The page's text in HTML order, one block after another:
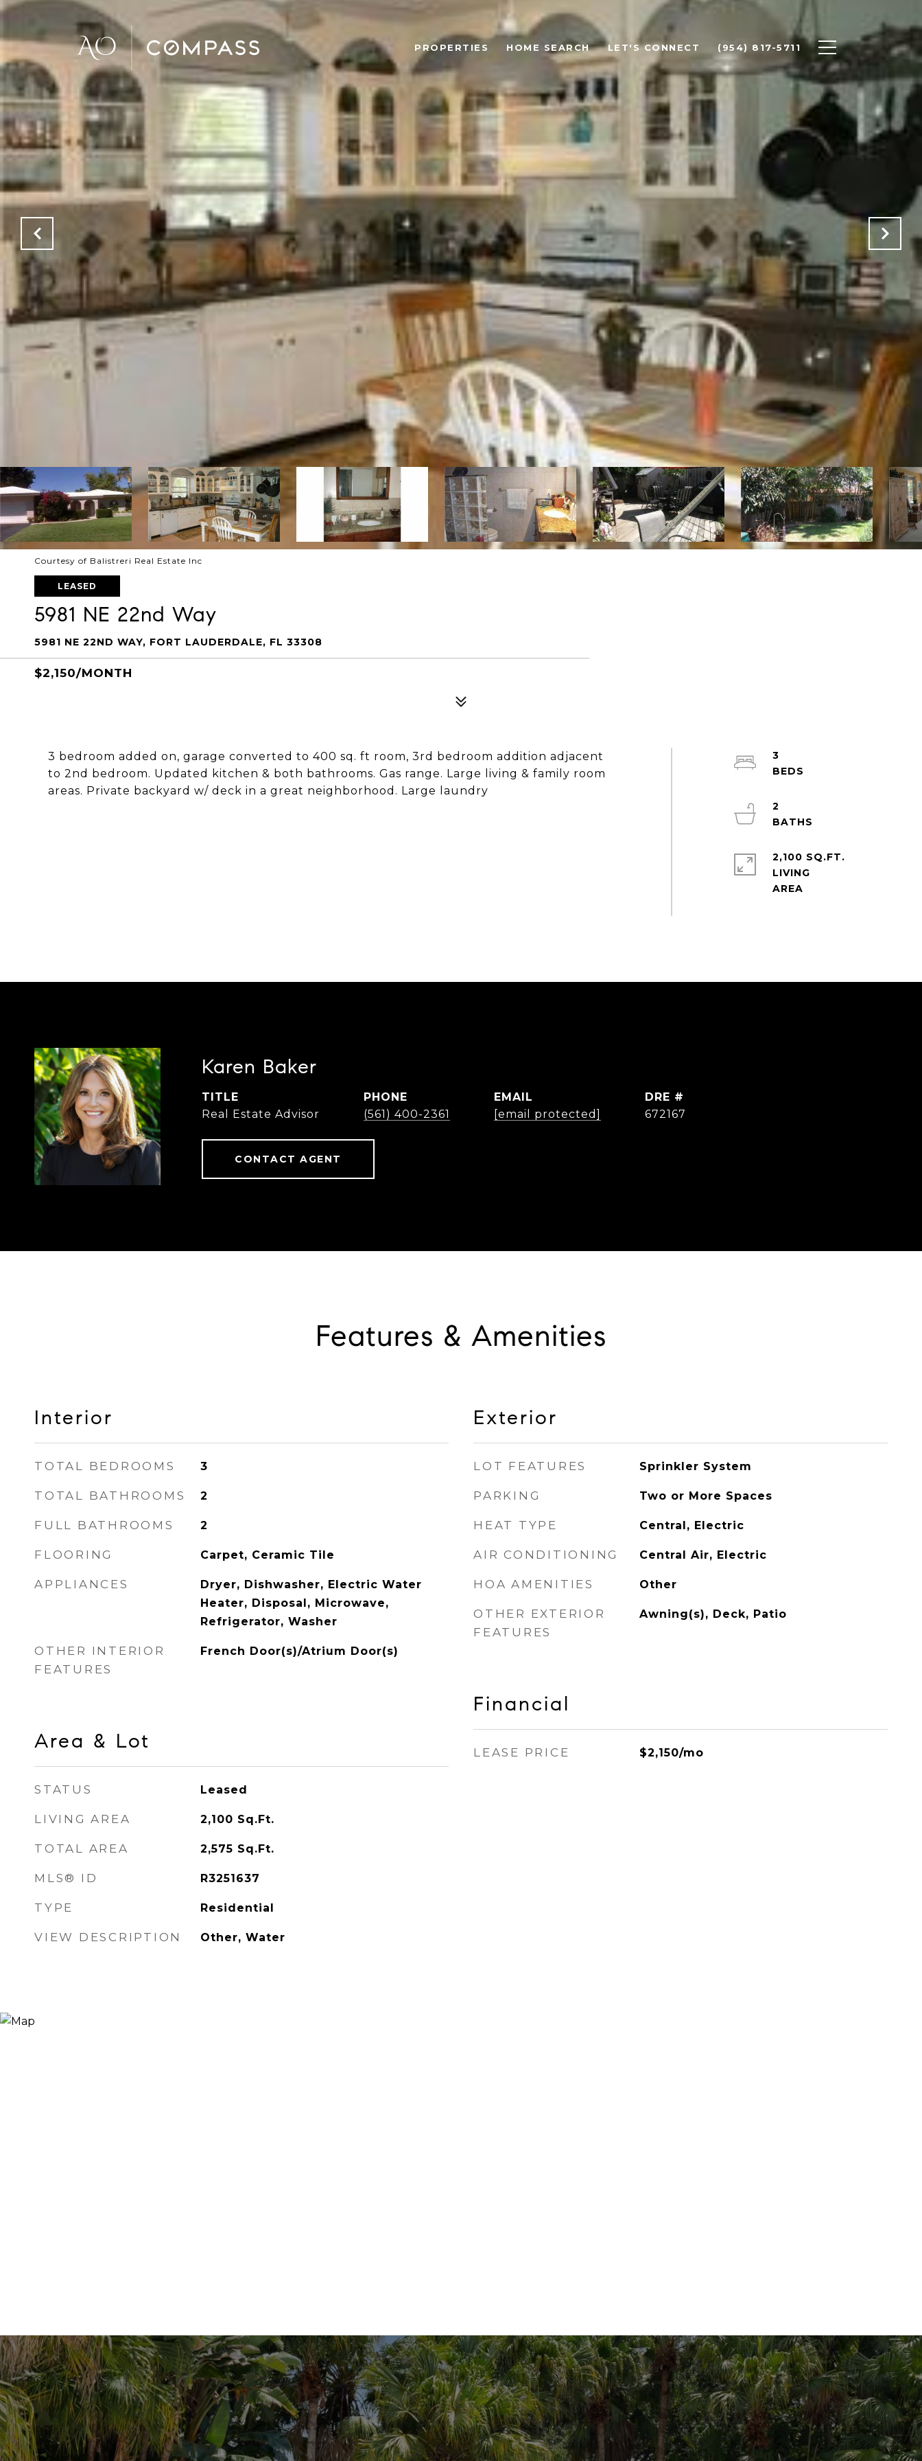
PROPERTIES HOME SEARCH LET'S CONNECT (954) 817-5711
Courtesy of Balistreri Real Estate Inc
LEASED
5981 NE 22nd Way
5981 NE 22ND WAY, FORT LAUDERDALE, FL 33308
$2,150/MONTH
3 bedroom added on, garage converted to 400 sq. ft room, 3rd bedroom addition adjacent
to 2nd bedroom. Updated kitchen & both bathrooms. Gas range. Large living & family room
areas. Private backyard w/ deck in a great neighborhood. Large laundry
3
2
2,100 SQ.FT.
LIVING
Karen Baker
TITLE
Real Estate Advisor
PHONE
(561) 400-2361
EMAIL
[email protected]
DRE #
672167
CONTACT AGENT
Features & Amenities
Interior
TOTAL BEDROOMS 3
TOTAL BATHROOMS 2
FULL BATHROOMS 2
FLOORING Carpet, Ceramic Tile
APPLIANCES
Dryer, Dishwasher, Electric Water
Heater, Disposal, Microwave,
Refrigerator, Washer
OTHER INTERIOR
FEATURES
French Door(s)/Atrium Door(s)
Area & Lot
STATUS Leased
LIVING AREA 2,100 Sq.Ft.
TOTAL AREA 2,575 Sq.Ft.
MLS® ID R3251637
TYPE Residential
VIEW DESCRIPTION Other, Water
Exterior
LOT FEATURES Sprinkler System
PARKING Two or More Spaces
HEAT TYPE Central, Electric
AIR CONDITIONING Central Air, Electric
HOA AMENITIES Other
OTHER EXTERIOR
FEATURES
Awning(s), Deck, Patio
Financial
LEASE PRICE $2,150/mo